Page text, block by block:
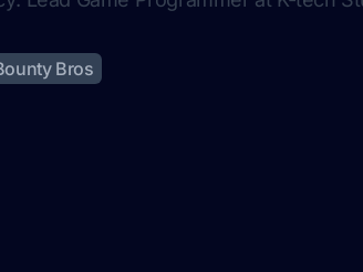
Bros